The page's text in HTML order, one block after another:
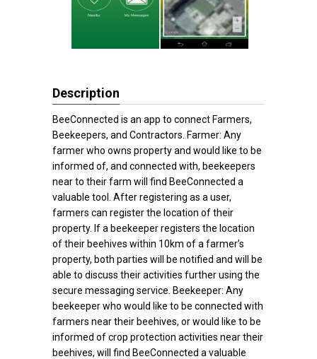
Description
BeeConnected is an app to connect Farmers,
Beekeepers, and Contractors. Farmer: Any
farmer who owns property and would like to be
informed of, and connected with, beekeepers
near to their farm will find BeeConnected a
valuable tool. After registering as a user,
farmers can register the location of their
property. If a beekeeper registers the location
of their beehives within 10km of a farmer’s
property, both parties will be notified and will be
able to discuss their activities further using the
secure messaging service. Beekeeper: Any
beekeeper who would like to be connected with
farmers near their beehives, or would like to be
informed of crop protection activities near their
beehives, will find BeeConnected a valuable